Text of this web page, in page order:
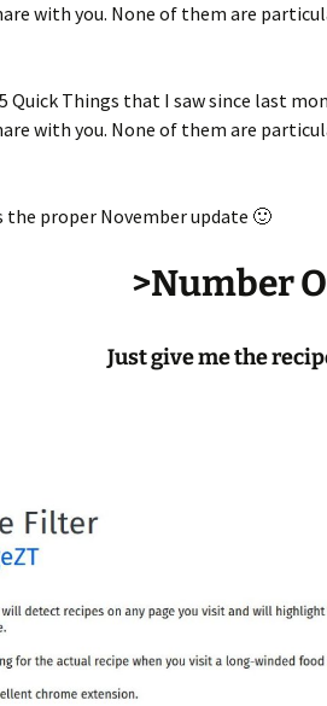
with you. None of them are
Quick Things that I saw since last
with you. None of them are
the proper November update 🙂
>Number
Just give me the